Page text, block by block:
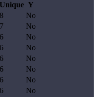
Unique Y
8
No
7
No
6
No
6
No
6
No
6
No
6
No
6
No